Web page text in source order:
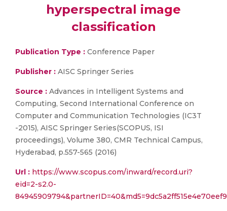
hyperspectral image
classification
Publication Type : Conference Paper
Publisher : AISC Springer Series
Source : Advances in Intelligent Systems and
Computing, Second International Conference on
Computer and Communication Technologies (IC3T
-2015), AISC Springer Series(SCOPUS, ISI
proceedings), Volume 380, CMR Technical Campus,
Hyderabad, p.557-565 (2016)
Url : https://www.scopus.com/inward/record.uri?
eid=2-s2.0-